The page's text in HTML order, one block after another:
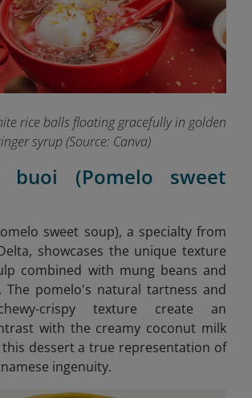
rice balls floating gracefully in golden
syrup (Source: Canva)
buoi (Pomelo sweet
sweet soup), a specialty from
showcases the unique texture
combined with mung beans and
The pomelo's natural tartness and
crispy texture create an
with the creamy coconut milk
this dessert a true representation of
ingenuity.